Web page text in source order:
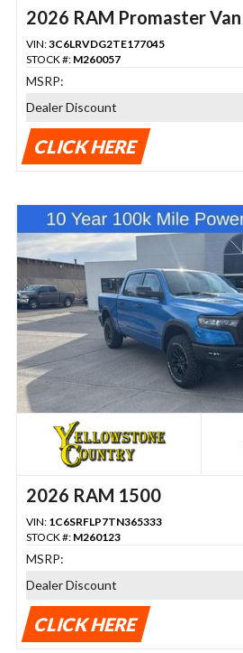
2026 RAM Promaster Van
VIN:3C6LRVDG2TE177045
STOCK #: M260057
MSRP:
Dealer Discount
CLICK HERE
2026 RAM 1500
VIN: 1C6SRFLP7TN365333
STOCK #: M260123
MSRP:
Dealer Discount
CLICK HERE